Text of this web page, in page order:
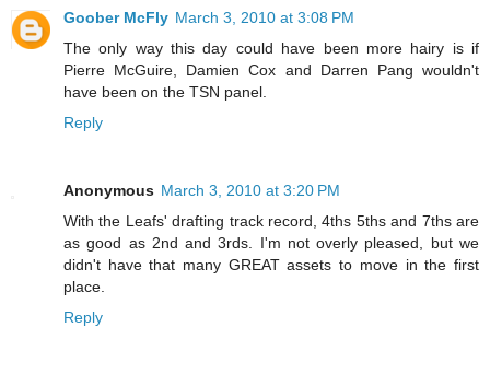
Goober McFly March 3, 2010 at 3:08 PM
The only way this day could have been more hairy is if
Pierre McGuire, Damien Cox and Darren Pang wouldn't
have been on the TSN panel.
Reply
Anonymous March 3, 2010 at 3:20 PM
With the Leafs' drafting track record, 4ths 5ths and 7ths are
as good as 2nd and 3rds. I'm not overly pleased, but we
didn't have that many GREAT assets to move in the first
place.
Reply